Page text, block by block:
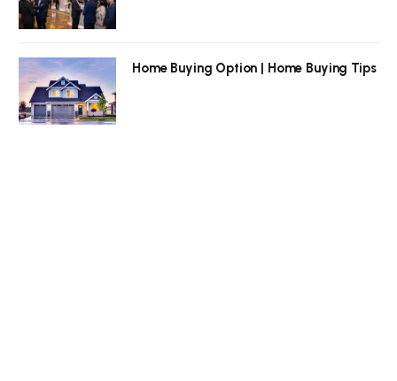
Home Buying Option | Home Buying Tips